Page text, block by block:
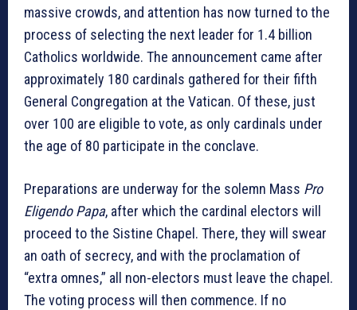
massive crowds, and attention has now turned to the
process of selecting the next leader for 1.4 billion
Catholics worldwide. The announcement came after
approximately 180 cardinals gathered for their fifth
General Congregation at the Vatican. Of these, just
over 100 are eligible to vote, as only cardinals under
the age of 80 participate in the conclave.
Preparations are underway for the solemn Mass Pro
Eligendo Papa, after which the cardinal electors will
proceed to the Sistine Chapel. There, they will swear
an oath of secrecy, and with the proclamation of
“extra omnes,” all non-electors must leave the chapel.
The voting process will then commence. If no